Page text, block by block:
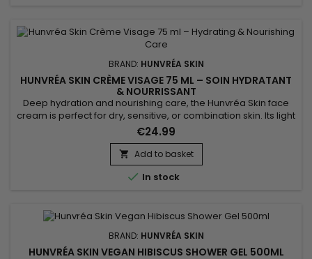
BRAND: HUNVRÉA SKIN
HUNVRÉA SKIN CRÈME VISAGE 75 ML – SOIN HYDRATANT
& NOURRISSANT
Deep hydration and nourishing care, the Hunvréa Skin face
cream is perfect for dry, sensitive, or combination skin. Its light
texture absorbs quickly to protect the skin from external
aggressions while providing comfort and softness. Enriched
with natural ingredients, it strengthens the skin barrier,
soothes irritations, and improves skin elasticity. This...
€24.99
 Add to basket
 In stock
BRAND: HUNVRÉA SKIN
HUNVRÉA SKIN VEGAN HIBISCUS SHOWER GEL 500ML